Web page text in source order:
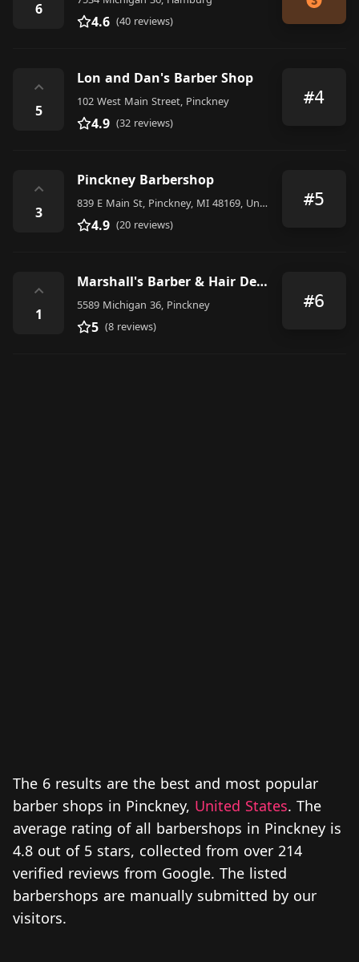
6
4.6 (40 reviews)
⌃
5
Lon and Dan's Barber Shop
102 West Main Street, Pinckney
4.9 (32 reviews)
#4
⌃
3
Pinckney Barbershop
839 E Main St, Pinckney, MI 48169, United States
4.9 (20 reviews)
#5
⌃
1
Marshall's Barber & Hair Design
5589 Michigan 36, Pinckney
5 (8 reviews)
#6
The 6 results are the best and most popular
barber shops in Pinckney, United States. The
average rating of all barbershops in Pinckney is
4.8 out of 5 stars, collected from over 214
verified reviews from Google. The listed
barbershops are manually submitted by our
visitors.